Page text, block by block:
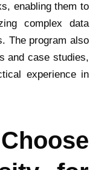
enabling them to
complex data
The program also
and case studies,
experience in